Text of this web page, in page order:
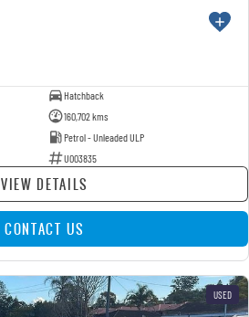
Hatchback
160,702 kms
Petrol - Unleaded ULP
U003835
VIEW DETAILS
CONTACT US
USED